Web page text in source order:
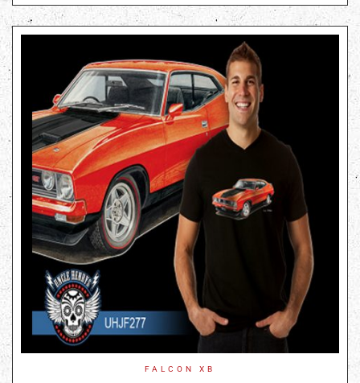
FALCON XB